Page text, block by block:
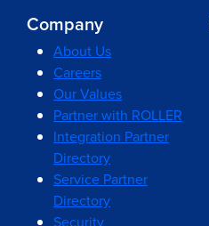
Company
About Us
Careers
Our Values
Partner with ROLLER
Integration Partner
Directory
Service Partner
Directory